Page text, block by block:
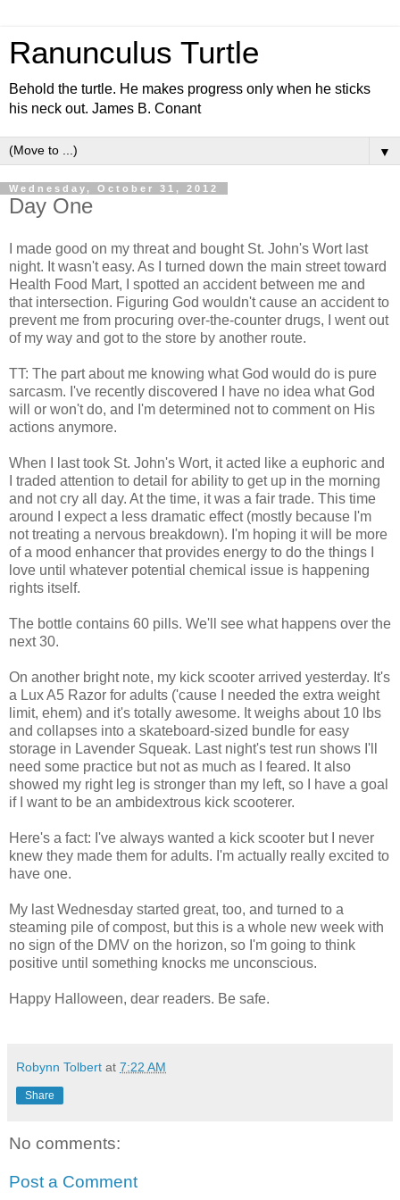
Ranunculus Turtle
Behold the turtle. He makes progress only when he sticks
his neck out. James B. Conant
▼
Wednesday, October 31, 2012
Day One
I made good on my threat and bought St. John's Wort last
night. It wasn't easy. As I turned down the main street toward
Health Food Mart, I spotted an accident between me and
that intersection. Figuring God wouldn't cause an accident to
prevent me from procuring over-the-counter drugs, I went out
of my way and got to the store by another route.
TT: The part about me knowing what God would do is pure
sarcasm. I've recently discovered I have no idea what God
will or won't do, and I'm determined not to comment on His
actions anymore.
When I last took St. John's Wort, it acted like a euphoric and
I traded attention to detail for ability to get up in the morning
and not cry all day. At the time, it was a fair trade. This time
around I expect a less dramatic effect (mostly because I'm
not treating a nervous breakdown). I'm hoping it will be more
of a mood enhancer that provides energy to do the things I
love until whatever potential chemical issue is happening
rights itself.
The bottle contains 60 pills. We'll see what happens over the
next 30.
On another bright note, my kick scooter arrived yesterday. It's
a Lux A5 Razor for adults ('cause I needed the extra weight
limit, ehem) and it's totally awesome. It weighs about 10 lbs
and collapses into a skateboard-sized bundle for easy
storage in Lavender Squeak. Last night's test run shows I'll
need some practice but not as much as I feared. It also
showed my right leg is stronger than my left, so I have a goal
if I want to be an ambidextrous kick scooterer.
Here's a fact: I've always wanted a kick scooter but I never
knew they made them for adults. I'm actually really excited to
have one.
My last Wednesday started great, too, and turned to a
steaming pile of compost, but this is a whole new week with
no sign of the DMV on the horizon, so I'm going to think
positive until something knocks me unconscious.
Happy Halloween, dear readers. Be safe.
Robynn Tolbert at 7:22 AM
Share
No comments:
Post a Comment